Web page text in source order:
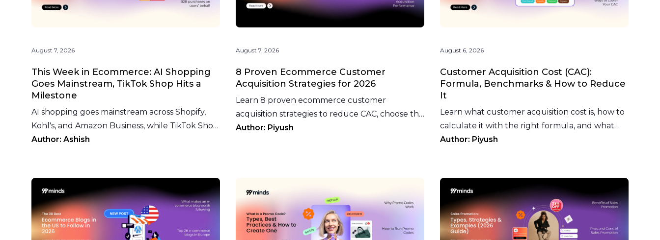
August 7, 2026
This Week in Ecommerce: AI Shopping
Goes Mainstream, TikTok Shop Hits a
Milestone
AI shopping goes mainstream across Shopify,
Kohl's, and Amazon Business, while TikTok Shop
crosses 300,000 UK sellers. Here's this week in
Author: Ashish
August 7, 2026
8 Proven Ecommerce Customer
Acquisition Strategies for 2026
Learn 8 proven ecommerce customer
acquisition strategies to reduce CAC, choose the
right channels, and turn loyal customers into
Author: Piyush
August 6, 2026
Customer Acquisition Cost (CAC):
Formula, Benchmarks & How to Reduce
It
Learn what customer acquisition cost is, how to
calculate it with the right formula, and what
CAC benchmarks to target for your ecommerce
Author: Piyush